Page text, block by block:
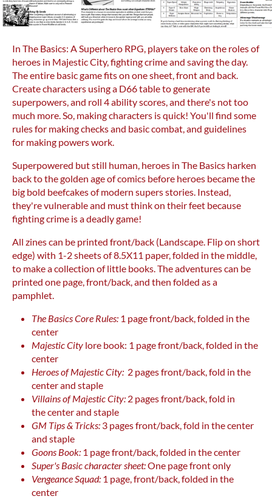
In The Basics: A Superhero RPG, players take on the roles of
heroes in Majestic City, fighting crime and saving the day.
The entire basic game fits on one sheet, front and back.
Create characters using a D66 table to generate
superpowers, and roll 4 ability scores, and there's not too
much more. So, making characters is quick! You'll find some
rules for making checks and basic combat, and guidelines
for making powers work.
Superpowered but still human, heroes in The Basics harken
back to the golden age of comics before heroes became the
big bold beefcakes of modern supers stories. Instead,
they're vulnerable and must think on their feet because
fighting crime is a deadly game!
All zines can be printed front/back (Landscape. Flip on short
edge) with 1-2 sheets of 8.5X11 paper, folded in the middle,
to make a collection of little books. The adventures can be
printed one page, front/back, and then folded as a
pamphlet.
The Basics Core Rules: 1 page front/back, folded in the
center
Majestic City lore book: 1 page front/back, folded in the
center
Heroes of Majestic City: 2 pages front/back, fold in the
center and staple
Villains of Majestic City: 2 pages front/back, fold in
the center and staple
GM Tips & Tricks: 3 pages front/back, fold in the center
and staple
Goons Book: 1 page front/back, folded in the center
Super's Basic character sheet:One page front only
Vengeance Squad: 1 page, front/back, folded in the
center